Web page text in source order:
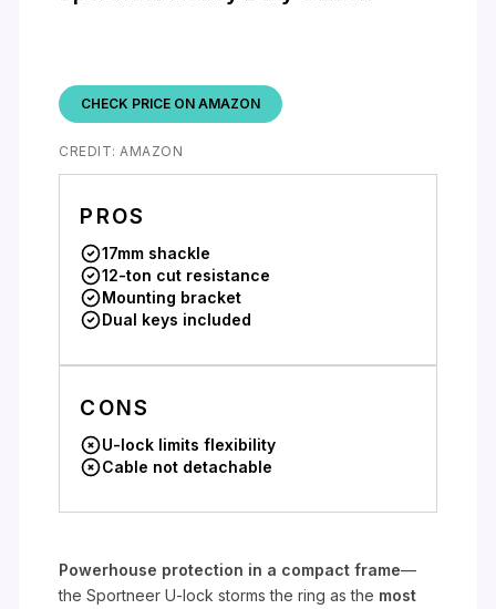
CHECK PRICE ON AMAZON
CREDIT: AMAZON
PROS
17mm shackle
12-ton cut resistance
Mounting bracket
Dual keys included
CONS
U-lock limits flexibility
Cable not detachable
Powerhouse protection in a compact frame—
the Sportneer U-lock storms the ring as the most